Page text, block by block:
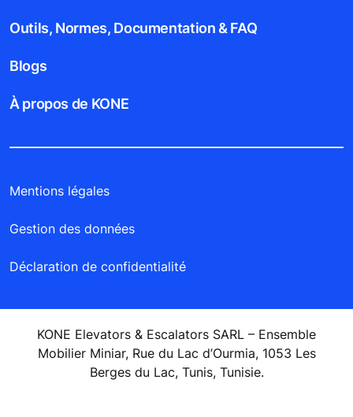
Outils, Normes, Documentation & FAQ
Blogs
À propos de KONE
Mentions légales
Gestion des données
Déclaration de confidentialité
KONE Elevators & Escalators SARL – Ensemble
Mobilier Miniar, Rue du Lac d’Ourmia, 1053 Les
Berges du Lac, Tunis, Tunisie.